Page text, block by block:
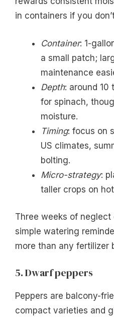
in containers if you
Container: 1-
a small patch;
maintenance
Depth: around 10
for spinach,
moisture.
Timing: focus on
US climates,
bolting.
Micro-strategy:
taller crops on
Three weeks of neglect
simple watering
more than any fertilizer
5. Dwarf peppers
Peppers are balcony-
compact varieties and